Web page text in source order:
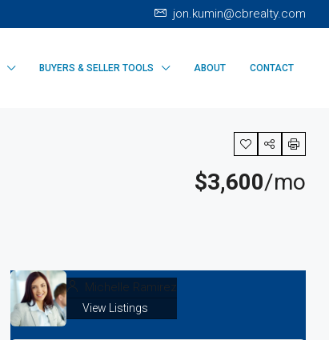
jon.kumin@cbrealty.com
BUYERS & SELLER TOOLS ABOUT CONTACT
$3,600/mo
Michelle Ramirez
View Listings